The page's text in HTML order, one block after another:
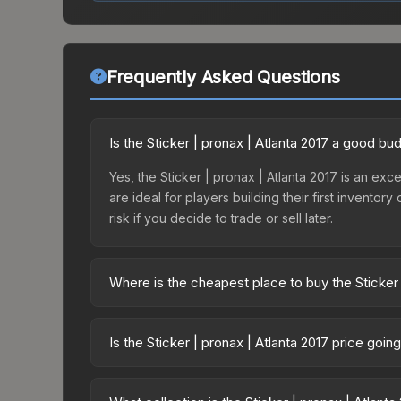
Frequently Asked Questions
Is the Sticker | pronax | Atlanta 2017 a good
Yes, the Sticker | pronax | Atlanta 2017 is an
are ideal for players building their first inventory
risk if you decide to trade or sell later.
Where is the cheapest place to buy the Sticker
Capsule | Challengers (Foil) | Atlanta 2017 or
Is the Sticker | pronax | Atlanta 2017 price
can indicate growing demand, reduced supply